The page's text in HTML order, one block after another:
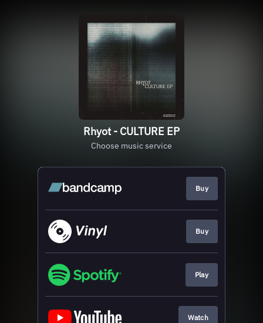
Rhyot - CULTURE EP
Choose music service
Buy
Buy
Play
Watch